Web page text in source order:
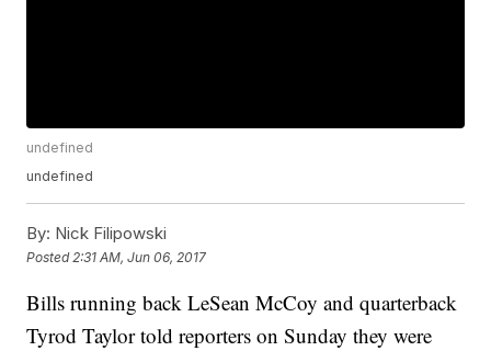
undefined
undefined
By: Nick Filipowski
Posted 2:31 AM, Jun 06, 2017
Bills running back LeSean McCoy and quarterback
Tyrod Taylor told reporters on Sunday they were